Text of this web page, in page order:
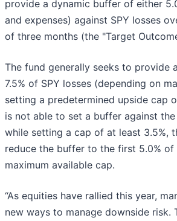
provide a dynamic buffer of either
and expenses) against SPY losses
of three months (the "Target
The fund generally seeks to provide
7.5% of SPY losses (depending on
setting a predetermined upside cap
is not able to set a buffer against
while setting a cap of at least 3.5%,
reduce the buffer to the first 5.0% of
maximum available cap.
“As equities have rallied this year,
new ways to manage downside risk.